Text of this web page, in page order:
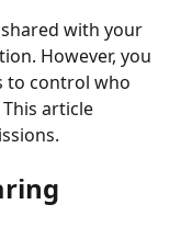
with your
However, you
to control who
article